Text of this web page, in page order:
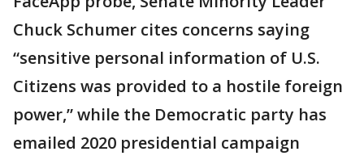
Chuck Schumer cites concerns saying
“sensitive personal information of U.S.
Citizens was provided to a hostile foreign
power,” while the Democratic party has
emailed 2020 presidential campaign